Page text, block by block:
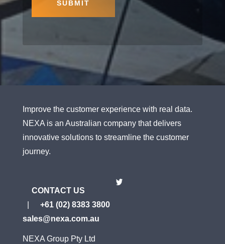
Improve the customer experience with real data.
NEXA is an Australian company that delivers
innovative solutions to streamline the customer
journey.
CONTACT US
+61 (02) 8383 3800
sales@nexa.com.au
NEXA Group Pty Ltd